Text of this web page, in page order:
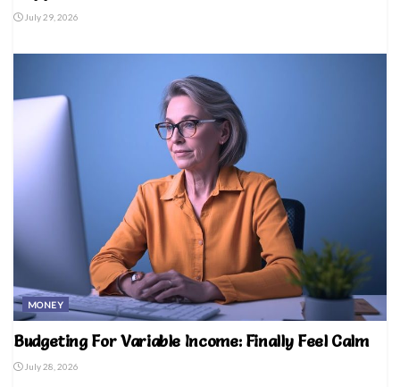
July 29, 2026
MONEY
Budgeting For Variable Income: Finally Feel Calm
July 28, 2026